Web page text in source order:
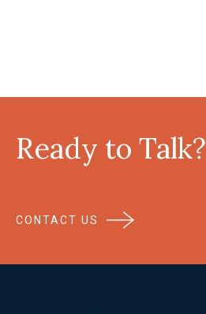
Ready to Talk?
CONTACT US